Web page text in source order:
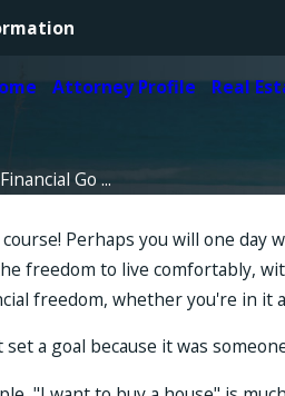
Attorney Profile Real
Go ...
Perhaps you will one
freedom to live
freedom, whether you're in it
a goal because it was